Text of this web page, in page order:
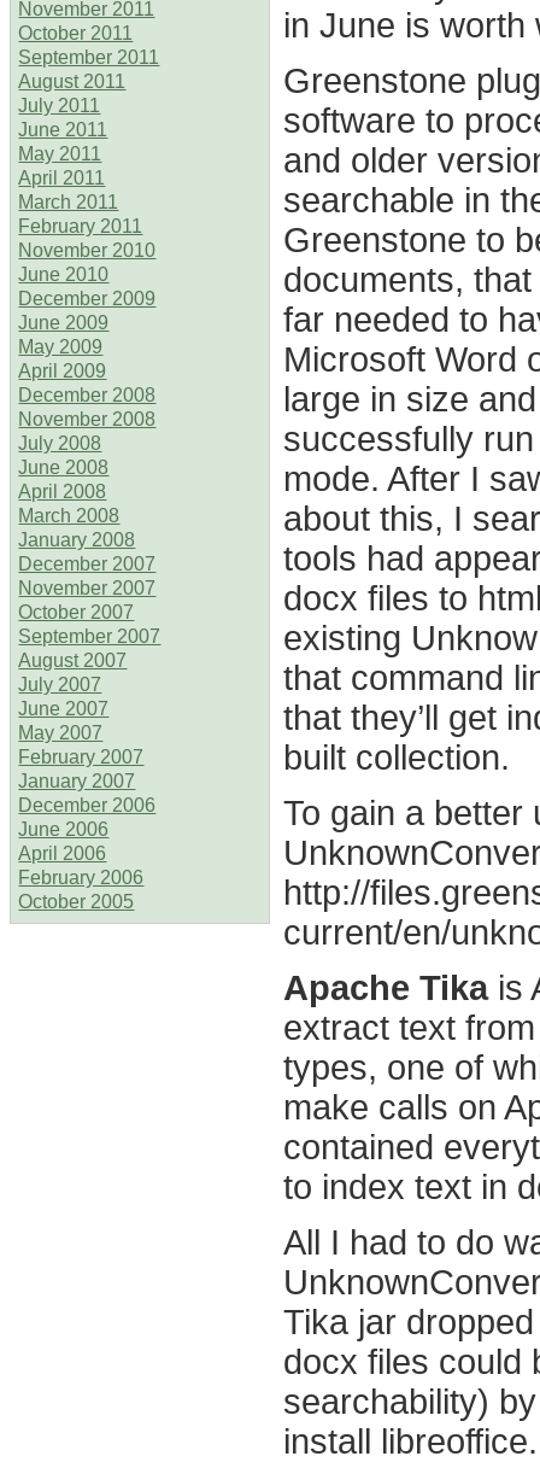
November 2011
October 2011
September 2011
August 2011
July 2011
June 2011
May 2011
April 2011
March 2011
February 2011
November 2010
June 2010
December 2009
June 2009
May 2009
April 2009
December 2008
November 2008
July 2008
June 2008
April 2008
March 2008
January 2008
December 2007
November 2007
October 2007
September 2007
August 2007
July 2007
June 2007
May 2007
February 2007
January 2007
December 2006
June 2006
April 2006
February 2006
October 2005
in June is worth
Greenstone
software to
and older
searchable in
Greenstone to
documents,
far needed to
Microsoft Word
large in size
successfully
mode. After I
about this, I
tools had
docx files to
existing
that command
that they’ll get
built collection.
To gain a better
http://
current/en/
Apache Tikais
extract text
types, one of
make calls on
contained
to index text in
All I had to do
Tika jar
docx files could
searchability)
install libreoffice.